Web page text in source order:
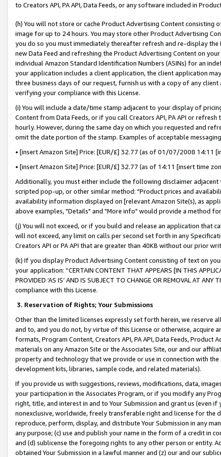
to Creators API, PA API, Data Feeds, or any software included in
(h) You will not store or cache Product Advertising Content
image for up to 24 hours. You may store other Product Advertising
you do so you must immediately thereafter refresh and re-display the
new Data Feed and refreshing the Product Advertising Content on
individual Amazon Standard Identification Numbers (ASINs) for an
your application includes a client application, the client application
three business days of our request, furnish us with a copy of any
verifying your compliance with this License.
(i) You will include a date/time stamp adjacent to your display of
Content from Data Feeds, or if you call Creators API, PA API or
hourly. However, during the same day on which you requested and
omit the date portion of the stamp. Examples of acceptable
• [insert Amazon Site] Price: [EUR/£] 32.77 (as of 01/07/2008 14:11
• [insert Amazon Site] Price: [EUR/£] 32.77 (as of 14:11 [insert time
Additionally, you must either include the following disclaimer
scripted pop-up, or other similar method: "Product prices and
availability information displayed on [relevant Amazon Site(s), as
above examples, "Details" and "More info" would provide a method
(j) You will not exceed, or if you build and release an application that
will not exceed, any limit on calls per second set forth in any
Creators API or PA API that are greater than 40KB without our prior
(k) If you display Product Advertising Content consisting of text on
your application: “CERTAIN CONTENT THAT APPEARS [IN THIS
PROVIDED ‘AS IS’ AND IS SUBJECT TO CHANGE OR REMOVAL AT
compliance with this License.
3. Reservation of Rights; Your Submissions
Other than the limited licenses expressly set forth herein, we
and to, and you do not, by virtue of this License or otherwise, acquire
formats, Program Content, Creators API, PA API, Data Feeds,
materials on any Amazon Site or the Associates Site, our and our
property and technology that we provide or use in connection with
development kits, libraries, sample code, and related materials).
If you provide us with suggestions, reviews, modifications, data,
your participation in the Associates Program, or if you modify any
right, title, and interest in and to Your Submission and grant us (even
nonexclusive, worldwide, freely transferable right and license for
reproduce, perform, display, and distribute Your Submission in any
any purpose; (c) use and publish your name in the form of a credit in
and (d) sublicense the foregoing rights to any other person or entity.
obtained Your Submission in a lawful manner and (z) our and our